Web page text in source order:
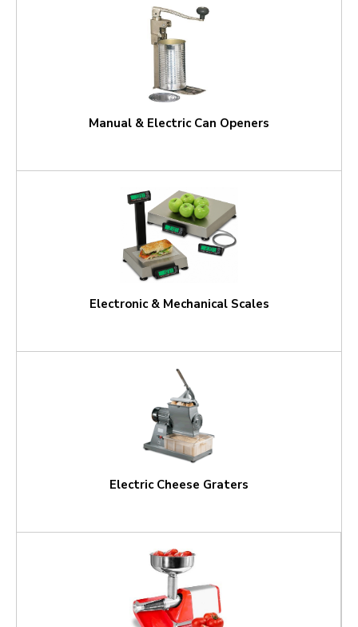
Manual & Electric Can Openers
Electronic & Mechanical Scales
Electric Cheese Graters